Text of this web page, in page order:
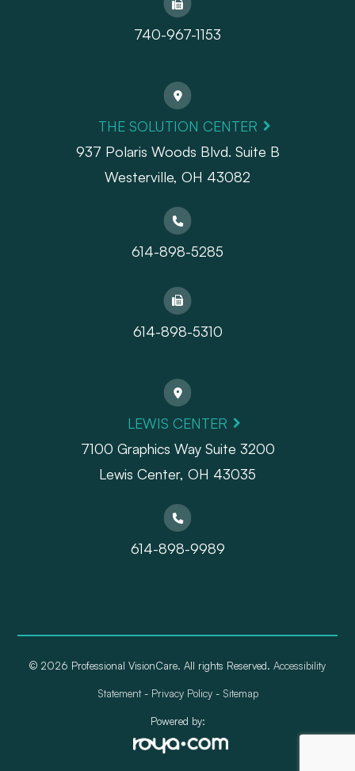
740-967-1153
THE SOLUTION CENTER
937 Polaris Woods Blvd. Suite B
Westerville, OH 43082
614-898-5285
614-898-5310
LEWIS CENTER
7100 Graphics Way Suite 3200
Lewis Center, OH 43035
614-898-9989
© 2026 Professional VisionCare. All rights Reserved. Accessibility
Statement- Privacy Policy- Sitemap
Powered by: